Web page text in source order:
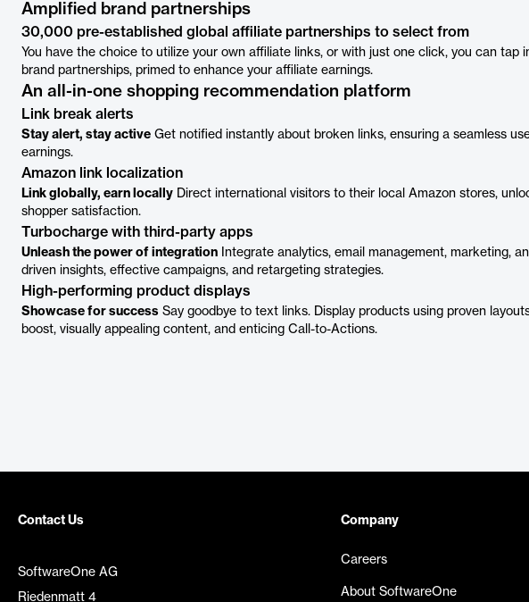
Amplified brand partnerships
30,000 pre-established global affiliate partnerships to select from
You have the choice to utilize your own affiliate links, or with just one click, you can
brand partnerships, primed to enhance your affiliate earnings.
An all-in-one shopping recommendation platform
Link break alerts
Stay alert, stay active Get notified instantly about broken links, ensuring a seamless
earnings.
Amazon link localization
Link globally, earn locally Direct international visitors to their local Amazon stores,
shopper satisfaction.
Turbocharge with third-party apps
Unleash the power of integration Integrate analytics, email management, marketing,
driven insights, effective campaigns, and retargeting strategies.
High-performing product displays
Showcase for success Say goodbye to text links. Display products using proven
boost, visually appealing content, and enticing Call-to-Actions.
Contact Us
SoftwareOne AG
Riedenmatt 4
Company
Careers
About SoftwareOne